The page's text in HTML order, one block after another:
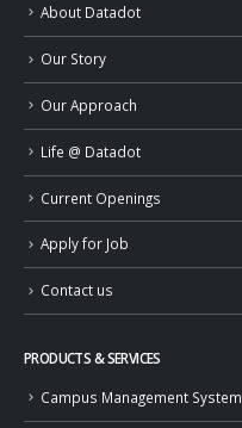
About Datadot
Our Story
Our Approach
Life @ Datadot
Current Openings
Apply for Job
Contact us
PRODUCTS & SERVICES
Campus Management System